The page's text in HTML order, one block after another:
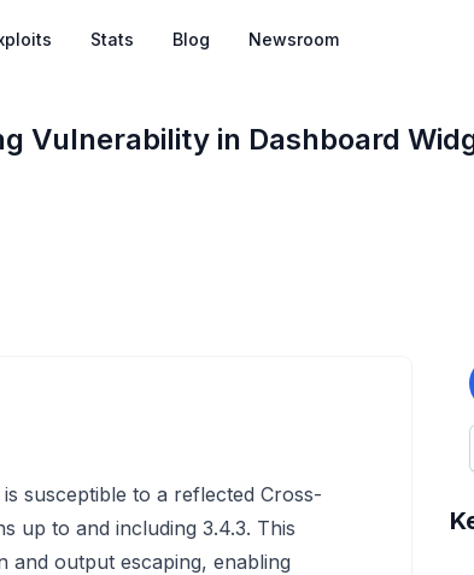
Stats Blog Newsroom
Vulnerability in Dashboard
susceptible to a reflected Cross-
up to and including 3.4.3. This
and output escaping, enabling